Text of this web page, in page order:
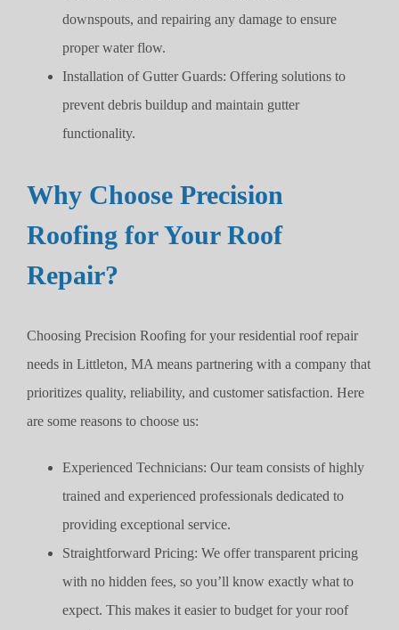
downspouts, and repairing any damage to ensure
proper water flow.
Installation of Gutter Guards: Offering solutions to
prevent debris buildup and maintain gutter
functionality.
Why Choose Precision
Roofing for Your Roof
Repair?
Choosing Precision Roofing for your residential roof repair
needs in Littleton, MA means partnering with a company that
prioritizes quality, reliability, and customer satisfaction. Here
are some reasons to choose us:
Experienced Technicians: Our team consists of highly
trained and experienced professionals dedicated to
providing exceptional service.
Straightforward Pricing: We offer transparent pricing
with no hidden fees, so you’ll know exactly what to
expect. This makes it easier to budget for your roof